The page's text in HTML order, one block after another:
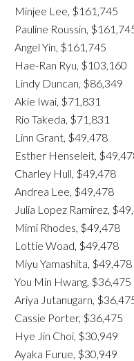
Minjee Lee, $161,745
Pauline Roussin,
Angel Yin, $161,745
Hae-Ran Ryu, $103,160
Lindy Duncan, $86,349
Akie Iwai, $71,831
Rio Takeda, $71,831
Linn Grant, $49,478
Esther Henseleit,
Charley Hull, $49,478
Andrea Lee, $49,478
Julia Lopez Ramirez,
Mimi Rhodes, $49,478
Lottie Woad, $49,478
Miyu Yamashita, $49,478
You Min Hwang, $36,475
Ariya Jutanugarn,
Cassie Porter, $36,475
Hye Jin Choi, $30,949
Ayaka Furue, $30,949